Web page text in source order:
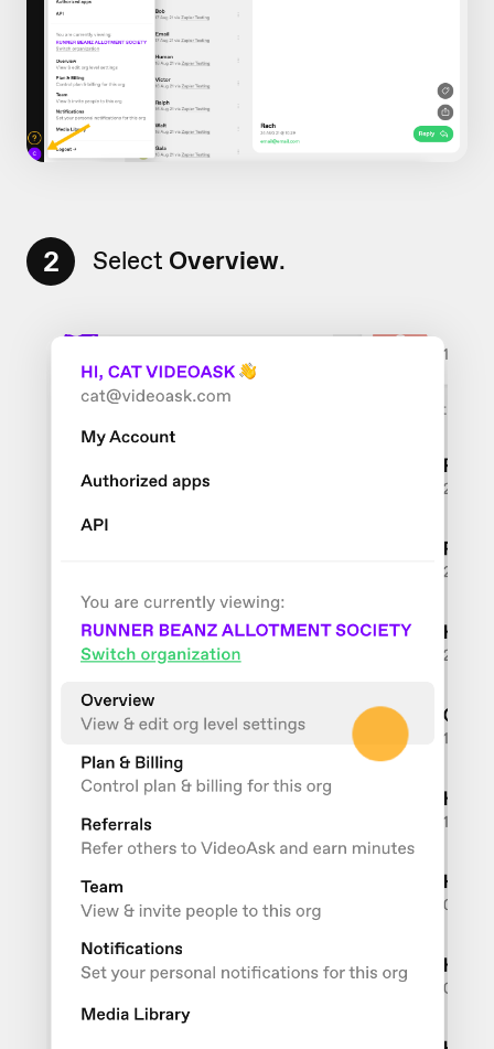
2 Select Overview.